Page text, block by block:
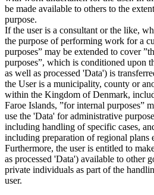
be made available to others to the
purpose.
If the user is a consultant or the like,
the purpose of performing work for a
purposes” may be extended to cover
purposes”, which is conditioned upon
as well as processed 'Data') is
the User is a municipality, county or
within the Kingdom of Denmark,
Faroe Islands, ”for internal purposes”
use the 'Data' for administrative
including handling of specific cases,
including preparation of regional plans
Furthermore, the user is entitled to
as processed 'Data') available to other
private individuals as part of the
user.